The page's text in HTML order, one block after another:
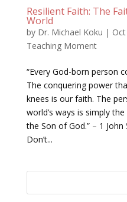
Resilient Faith: The
World
by Dr. Michael Koku |
Teaching Moment
“Every God-born person
The conquering power
knees is our faith. The
world’s ways is simply
the Son of God.” – 1
Don’t...